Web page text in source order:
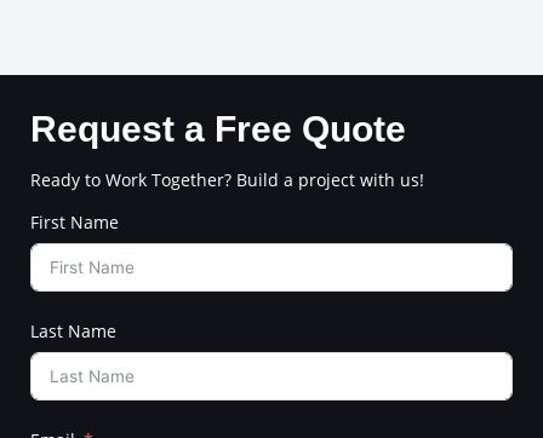
Request a Free Quote
Ready to Work Together? Build a project with us!
First Name
Last Name